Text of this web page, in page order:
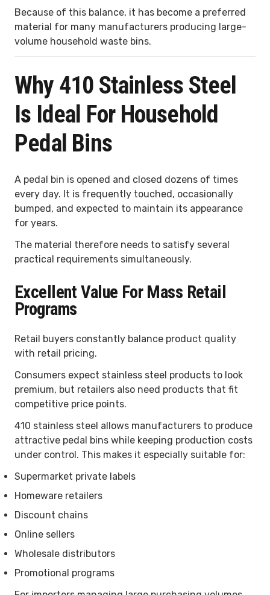
Because of this balance, it has become a preferred
material for many manufacturers producing large-
volume household waste bins.
Why 410 Stainless Steel
Is Ideal For Household
Pedal Bins
A pedal bin is opened and closed dozens of times
every day. It is frequently touched, occasionally
bumped, and expected to maintain its appearance
for years.
The material therefore needs to satisfy several
practical requirements simultaneously.
Excellent Value For Mass Retail
Programs
Retail buyers constantly balance product quality
with retail pricing.
Consumers expect stainless steel products to look
premium, but retailers also need products that fit
competitive price points.
410 stainless steel allows manufacturers to produce
attractive pedal bins while keeping production costs
under control. This makes it especially suitable for:
Supermarket private labels
Homeware retailers
Discount chains
Online sellers
Wholesale distributors
Promotional programs